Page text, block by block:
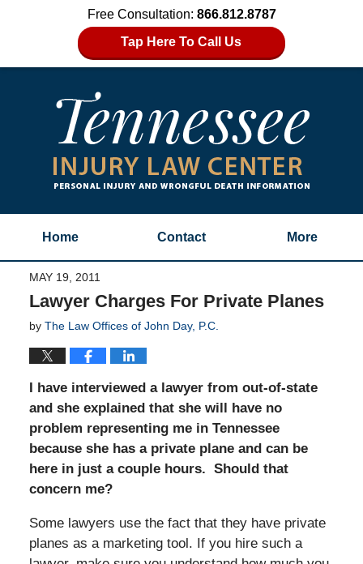
Free Consultation: 866.812.8787
Tap Here To Call Us
Home Contact More
MAY 19, 2011
Lawyer Charges For Private Planes
by The Law Offices of John Day, P.C.
I have interviewed a lawyer from out-of-state
and she explained that she will have no
problem representing me in Tennessee
because she has a private plane and can be
here in just a couple hours. Should that
concern me?
Some lawyers use the fact that they have private
planes as a marketing tool. If you hire such a